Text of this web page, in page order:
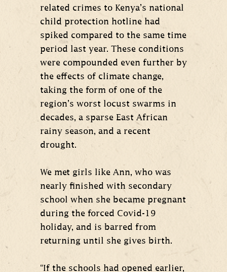
related crimes to Kenya’s national
child protection hotline had
spiked compared to the same time
period last year. These conditions
were compounded even further by
the effects of climate change,
taking the form of one of the
region’s worst locust swarms in
decades, a sparse East African
rainy season, and a recent
drought.
We met girls like Ann, who was
nearly finished with secondary
school when she became pregnant
during the forced Covid-19
holiday, and is barred from
returning until she gives birth.
“If the schools had opened earlier,